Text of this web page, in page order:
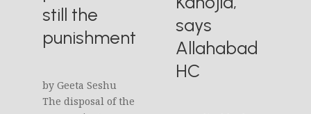
still the
punishment
by Geeta Seshu
The disposal of the
says
Allahabad
HC